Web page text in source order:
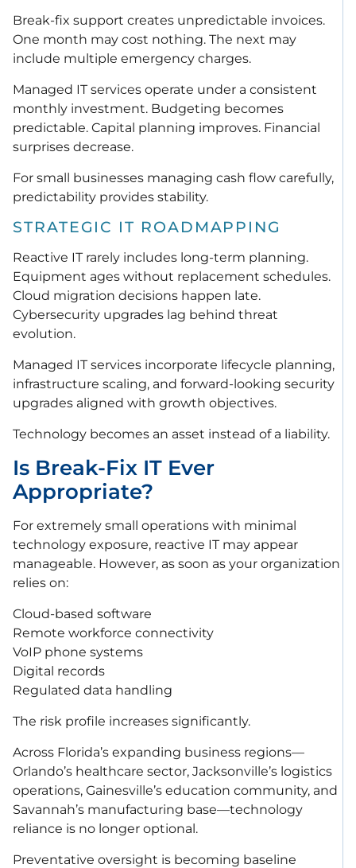
Break-fix support creates unpredictable invoices.
One month may cost nothing. The next may
include multiple emergency charges.
Managed IT services operate under a consistent
monthly investment. Budgeting becomes
predictable. Capital planning improves. Financial
surprises decrease.
For small businesses managing cash flow carefully,
predictability provides stability.
STRATEGIC IT ROADMAPPING
Reactive IT rarely includes long-term planning.
Equipment ages without replacement schedules.
Cloud migration decisions happen late.
Cybersecurity upgrades lag behind threat
evolution.
Managed IT services incorporate lifecycle planning,
infrastructure scaling, and forward-looking security
upgrades aligned with growth objectives.
Technology becomes an asset instead of a liability.
Is Break-Fix IT Ever
Appropriate?
For extremely small operations with minimal
technology exposure, reactive IT may appear
manageable. However, as soon as your organization
relies on:
Cloud-based software
Remote workforce connectivity
VoIP phone systems
Digital records
Regulated data handling
The risk profile increases significantly.
Across Florida’s expanding business regions—
Orlando’s healthcare sector, Jacksonville’s logistics
operations, Gainesville’s education community, and
Savannah’s manufacturing base—technology
reliance is no longer optional.
Preventative oversight is becoming baseline